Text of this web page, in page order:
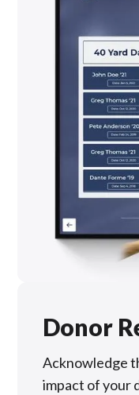
Donor
Acknowledge
impact of your